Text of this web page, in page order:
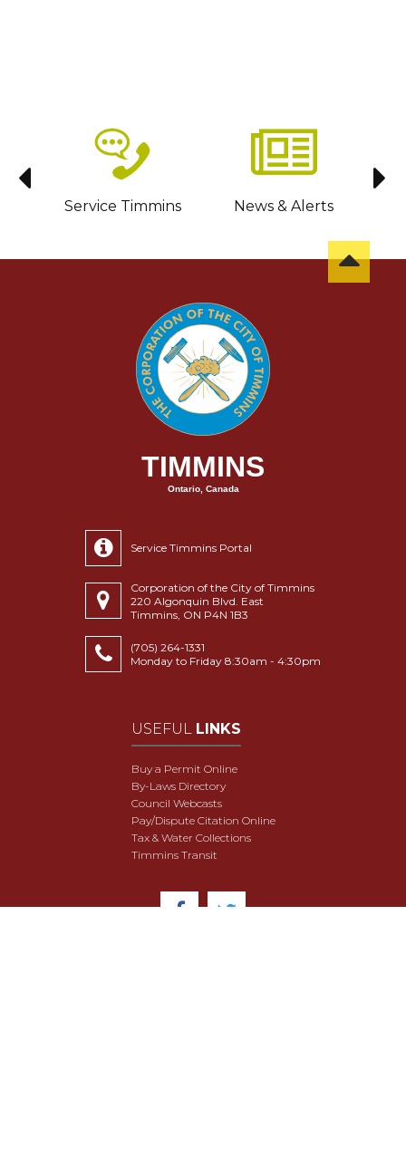
Service Timmins News & Alerts
TIMMINS
Ontario, Canada
Service Timmins Portal
Corporation of the City of Timmins
220 Algonquin Blvd. East
Timmins, ON P4N 1B3
(705) 264-1331
Monday to Friday 8:30am - 4:30pm
USEFUL LINKS
Buy a Permit Online
By-Laws Directory
Council Webcasts
Pay/Dispute Citation Online
Tax & Water Collections
Timmins Transit